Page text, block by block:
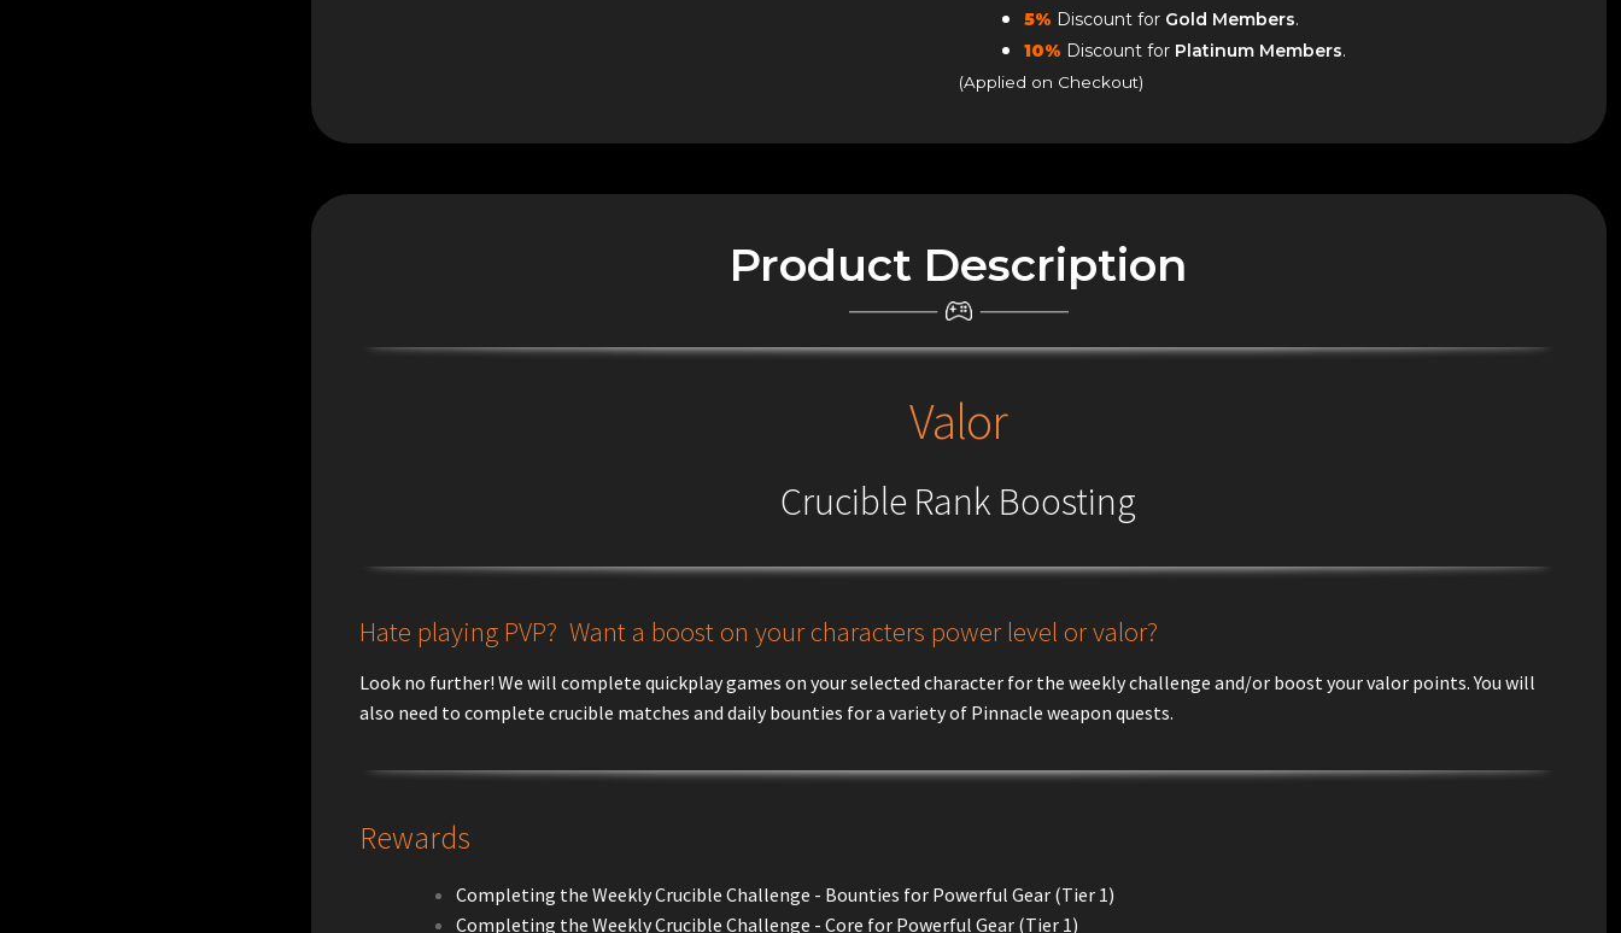
5% Discount for Gold Members.
10% Discount for Platinum Members.
(Applied on Checkout)
Product Description
Valor
Crucible Rank Boosting
Hate playing PVP? Want a boost on your characters power level or valor?
Look no further! We will complete quickplay games on your selected character for the weekly challenge and/or boost your valor points. You will
also need to complete crucible matches and daily bounties for a variety of Pinnacle weapon quests.
Rewards
Completing the Weekly Crucible Challenge - Bounties for Powerful Gear (Tier 1)
Completing the Weekly Crucible Challenge - Core for Powerful Gear (Tier 1)